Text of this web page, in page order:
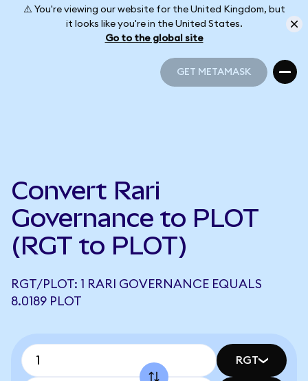
⚠️ You're viewing our website for the United Kingdom, but
it looks like you're in the United States.
Go to the global site
GET METAMASK
Convert Rari
Governance to PLOT
(RGT to PLOT)
RGT/PLOT: 1 RARI GOVERNANCE EQUALS
8.0189 PLOT
RGT